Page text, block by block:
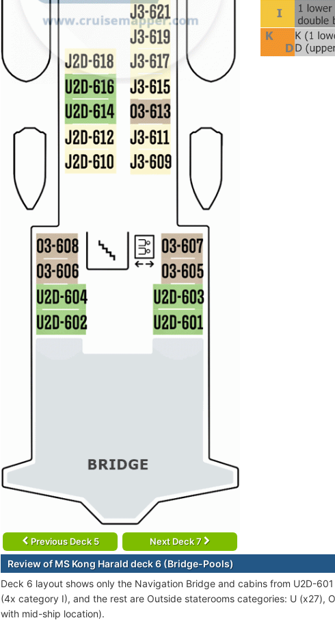
Previous Deck 5 Next Deck 7
Review of MS Kong Harald deck 6 (Bridge-Pools)
Deck 6 layout shows only the Navigation Bridge and cabins from U2D-
(4x category I), and the rest are Outside staterooms categories: U (x27),
with mid-ship location).